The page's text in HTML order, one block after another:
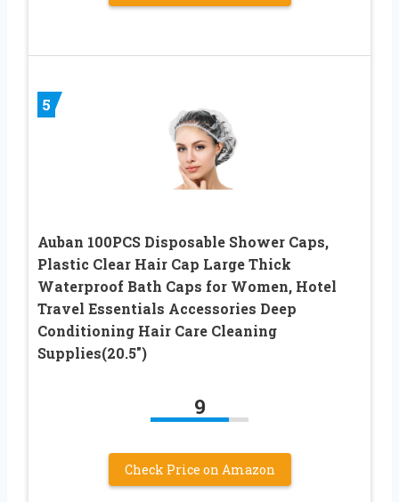
5
Auban 100PCS Disposable Shower Caps,
Plastic Clear Hair Cap Large Thick
Waterproof Bath Caps for Women, Hotel
Travel Essentials Accessories Deep
Conditioning Hair Care Cleaning
Supplies(20.5″)
9
Check Price on Amazon